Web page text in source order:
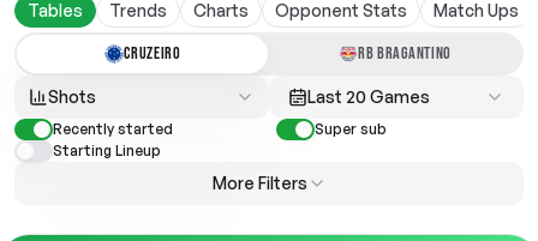
Tables Trends Charts Opponent Stats Match Ups
CRUZEIRO RB BRAGANTINO
Shots Last 20 Games
Recently started
Super sub
Starting Lineup
More Filters